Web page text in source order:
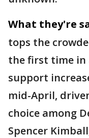
What they're
tops the
the first time in
support
mid-April,
choice among
Spencer